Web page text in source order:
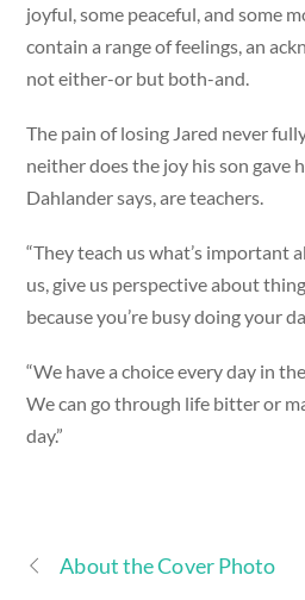
joyful, some peaceful, and some
contain a range of feelings, an
not either-or but both-and.
The pain of losing Jared never
neither does the joy his son gave
Dahlander says, are teachers.
“They teach us what’s important
us, give us perspective about
because you’re busy doing your
“We have a choice every day in
We can go through life bitter or
day.”
About the Cover Photo